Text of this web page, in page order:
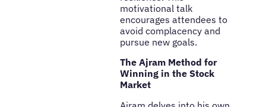
motivational talk
encourages attendees to
avoid complacency and
pursue new goals.
The Ajram Method for
Winning in the Stock
Market